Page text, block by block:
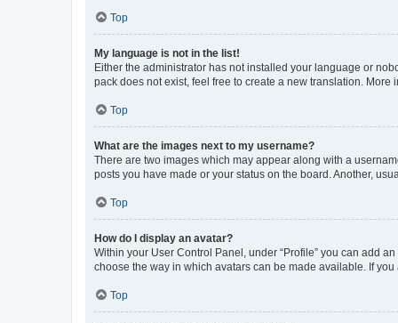
Top
My language is not in the list!
Either the administrator has not installed your language or
pack does not exist, feel free to create a new translation. More
Top
What are the images next to my username?
There are two images which may appear along with a
posts you have made or your status on the board. Another,
Top
How do I display an avatar?
Within your User Control Panel, under “Profile” you can add
choose the way in which avatars can be made available. If
Top